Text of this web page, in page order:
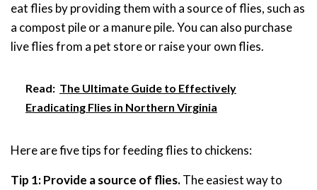
eat flies by providing them with a source of flies, such as
a compost pile or a manure pile. You can also purchase
live flies from a pet store or raise your own flies.
Read: The Ultimate Guide to Effectively
Eradicating Flies in Northern Virginia
Here are five tips for feeding flies to chickens:
Tip 1: Provide a source of flies.The easiest way to